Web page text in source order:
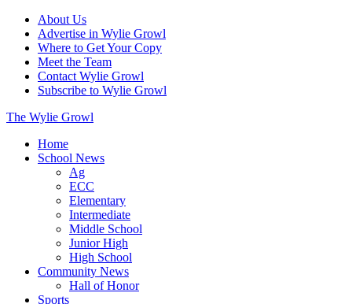
About Us
Advertise in Wylie Growl
Where to Get Your Copy
Meet the Team
Contact Wylie Growl
Subscribe to Wylie Growl
The Wylie Growl
Home
School News
Ag
ECC
Elementary
Intermediate
Middle School
Junior High
High School
Community News
Hall of Honor
Sports